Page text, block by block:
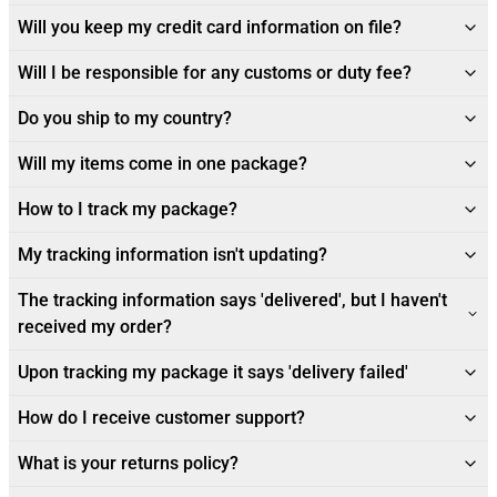
Will you keep my credit card information on file?
Will I be responsible for any customs or duty fee?
Do you ship to my country?
Will my items come in one package?
How to I track my package?
My tracking information isn't updating?
The tracking information says 'delivered', but I haven't
received my order?
Upon tracking my package it says 'delivery failed'
How do I receive customer support?
What is your returns policy?